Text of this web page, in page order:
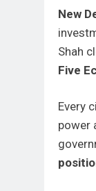
New
Shah
Five
Every
power